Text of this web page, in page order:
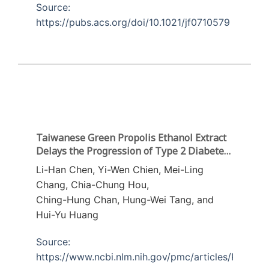
Source:
https://pubs.acs.org/doi/10.1021/jf0710579
Taiwanese Green Propolis Ethanol Extract
Delays the Progression of Type 2 Diabetes
Mellitus in RatsTreated with
Streptozotocin/High-Fat Diet
Li-Han Chen, Yi-Wen Chien, Mei-Ling
Chang, Chia-Chung Hou,
Ching-Hung Chan, Hung-Wei Tang, and
Hui-Yu Huang
Source:
https://www.ncbi.nlm.nih.gov/pmc/articles/